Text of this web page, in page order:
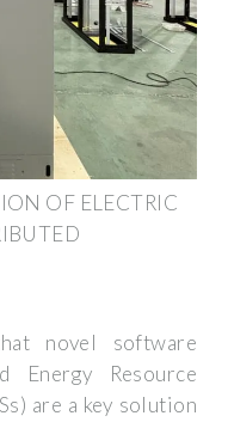
OF ELECTRIC
novel software
Energy Resource
are a key solution